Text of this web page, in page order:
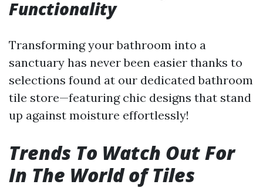
Functionality
Transforming your bathroom into a
sanctuary has never been easier thanks to
selections found at our dedicated bathroom
tile store—featuring chic designs that stand
up against moisture effortlessly!
Trends To Watch Out For
In The World of Tiles